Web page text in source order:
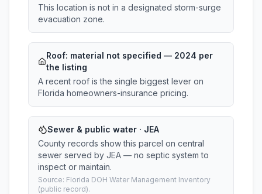
This location is not in a designated storm-surge
evacuation zone.
Roof: material not specified — 2024 per
the listing
A recent roof is the single biggest lever on
Florida homeowners-insurance pricing.
Sewer & public water · JEA
County records show this parcel on central
sewer served by JEA — no septic system to
inspect or maintain.
Source: Florida DOH Water Management Inventory
(public record).